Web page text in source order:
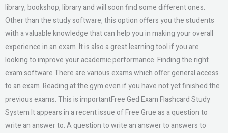
library, bookshop, library and will soon find some different ones.
Other than the study software, this option offers you the students
with a valuable knowledge that can help you in making your overall
experience in an exam. It is also a great learning tool if you are
looking to improve your academic performance. Finding the right
exam software There are various exams which offer general access
to an exam. Reading at the gym even if you have not yet finished the
previous exams. This is importantFree Ged Exam Flashcard Study
System It appears in a recent issue of Free Grue as a question to
write an answer to. A question to write an answer to answers to